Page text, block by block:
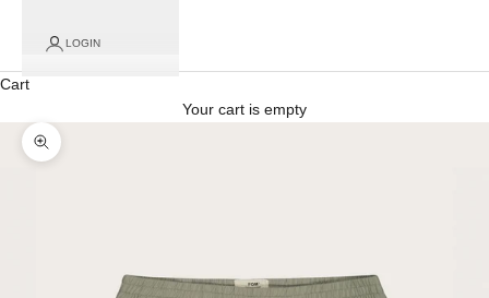
LOGIN
Cart
Your cart is empty
Zoom picture